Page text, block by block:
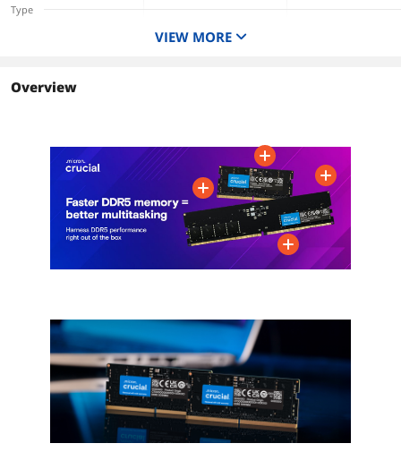
Type
262-Pin DDR5 SO-
DIMM
DDR5 4800 (PC4 38400)
1.10V 1.10V
Ripjaws SO-DIMM FURY Impact
Multi-channel Kit
Dual Channel Kit
VIEW MORE
Overview